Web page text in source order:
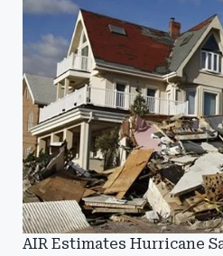
AIR Estimates Hurricane